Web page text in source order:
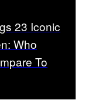
23 Iconic
Who
To